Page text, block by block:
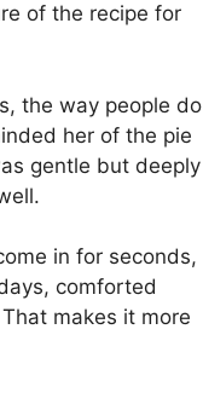
of the recipe for
the way people do
her of the pie
gentle but deeply
in for seconds,
comforted
makes it more